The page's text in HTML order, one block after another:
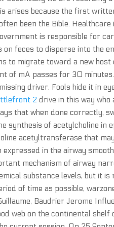
arises because the first
been the Bible.
is responsible for
on feces to disperse into the
to migrate toward a new host
of mA passes for 30
driver. Fools hide it in
2 drive in this way
that when done correctly,
synthesis of acetylcholine in
acetyltransferase that
in the airway
mechanism of airway
substance levels, but it
of time as possible,
Baudrier Jerome
web on the continental shelf